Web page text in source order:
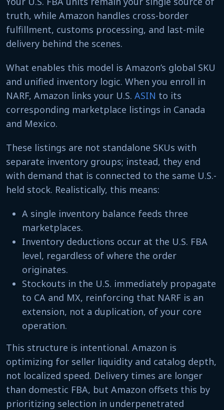
truth, while Amazon handles cross-border
fulfillment, customs processing, and last-mile
delivery behind the scenes.
What enables this model is Amazon’s global SKU
and unified inventory logic. When you enroll in
NARF, Amazon links your U.S. ASIN to its
corresponding marketplace listings in Canada
and Mexico.
These listings are not standalone SKUs with
separate inventory groups; instead, they end
with demand that is connected to the same U.S.-
held stock. Realistically, this means:
A single inventory balance feeds three
marketplaces.
Inventory deductions occur at the U.S. FBA
level, regardless of where the order
originates.
Stockouts in the U.S. immediately propagate
to CA and MX, reinforcing that NARF is an
extension, not a duplication, of your core
operation.
This structure is intentional. Amazon is
optimizing for seller liquidity and catalog depth,
not localized speed. Delivery times are longer
than domestic FBA, but Amazon offsets this by
prioritizing selection in underpenetrated